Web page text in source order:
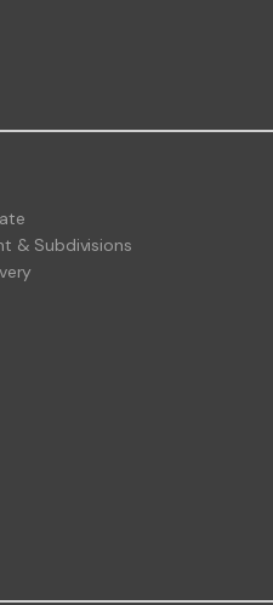
& Subdivisions